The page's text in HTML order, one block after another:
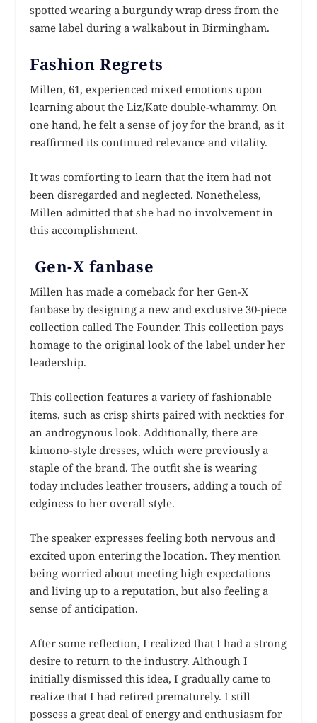
spotted wearing a burgundy wrap dress from the
same label during a walkabout in Birmingham.
Fashion Regrets
Millen, 61, experienced mixed emotions upon
learning about the Liz/Kate double-whammy. On
one hand, he felt a sense of joy for the brand, as it
reaffirmed its continued relevance and vitality.
It was comforting to learn that the item had not
been disregarded and neglected. Nonetheless,
Millen admitted that she had no involvement in
this accomplishment.
Gen-X fanbase
Millen has made a comeback for her Gen-X
fanbase by designing a new and exclusive 30-piece
collection called The Founder. This collection pays
homage to the original look of the label under her
leadership.
This collection features a variety of fashionable
items, such as crisp shirts paired with neckties for
an androgynous look. Additionally, there are
kimono-style dresses, which were previously a
staple of the brand. The outfit she is wearing
today includes leather trousers, adding a touch of
edginess to her overall style.
The speaker expresses feeling both nervous and
excited upon entering the location. They mention
being worried about meeting high expectations
and living up to a reputation, but also feeling a
sense of anticipation.
After some reflection, I realized that I had a strong
desire to return to the industry. Although I
initially dismissed this idea, I gradually came to
realize that I had retired prematurely. I still
possess a great deal of energy and enthusiasm for